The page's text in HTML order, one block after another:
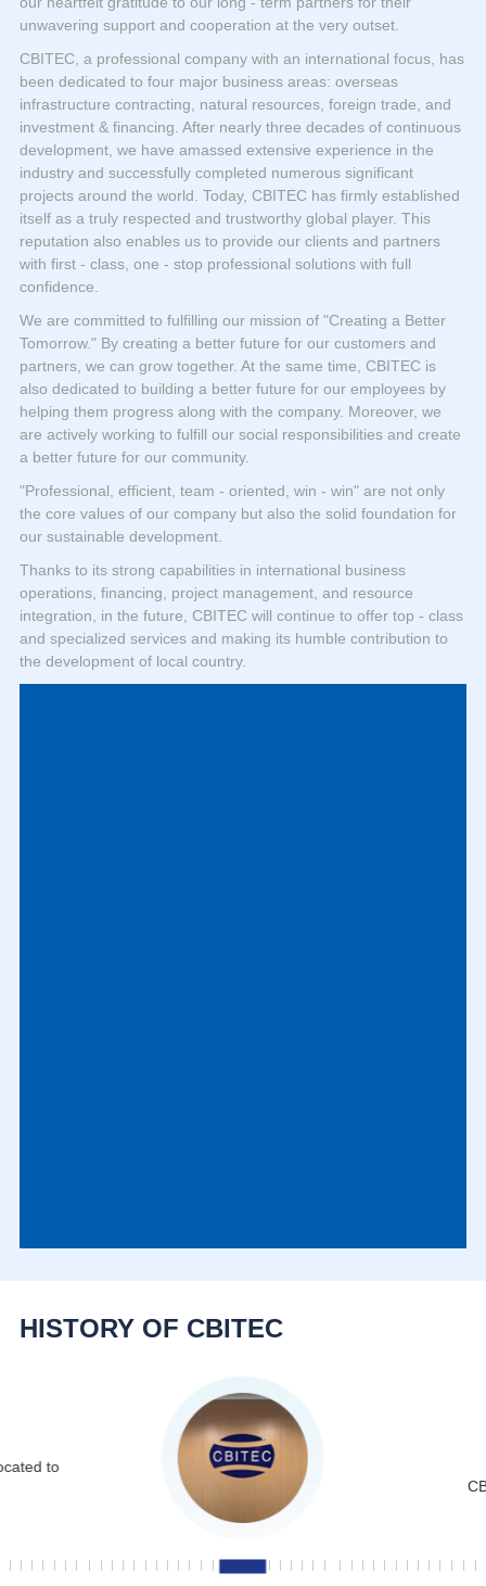
unwavering support and cooperation at the very outset.
CBITEC, a professional company with an international focus, has
been dedicated to four major business areas: overseas
infrastructure contracting, natural resources, foreign trade, and
investment & financing. After nearly three decades of continuous
development, we have amassed extensive experience in the
industry and successfully completed numerous significant
projects around the world. Today, CBITEC has firmly established
itself as a truly respected and trustworthy global player. This
reputation also enables us to provide our clients and partners
with first - class, one - stop professional solutions with full
confidence.
We are committed to fulfilling our mission of "Creating a Better
Tomorrow." By creating a better future for our customers and
partners, we can grow together. At the same time, CBITEC is
also dedicated to building a better future for our employees by
helping them progress along with the company. Moreover, we
are actively working to fulfill our social responsibilities and create
a better future for our community.
"Professional, efficient, team - oriented, win - win" are not only
the core values of our company but also the solid foundation for
our sustainable development.
Thanks to its strong capabilities in international business
operations, financing, project management, and resource
integration, in the future, CBITEC will continue to offer top - class
and specialized services and making its humble contribution to
the development of local country.
HISTORY OF CBITEC
to